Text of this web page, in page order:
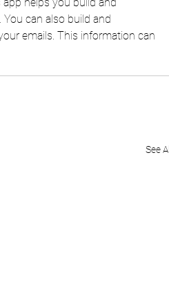
can also build and
emails. This information can
See All